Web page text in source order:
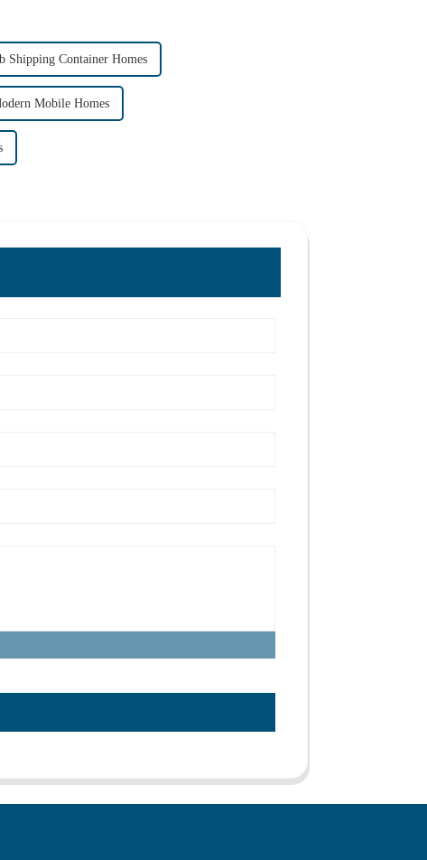
Shipping Container Homes
Mobile Homes